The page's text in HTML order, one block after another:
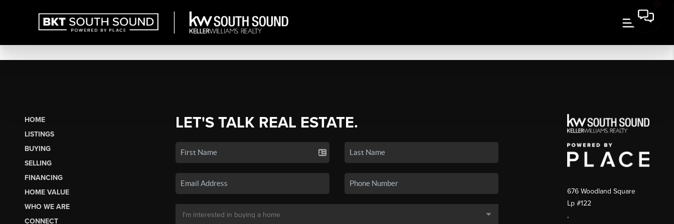
HOME
LISTINGS
BUYING
SELLING
FINANCING
HOME VALUE
WHO WE ARE
CONNECT
LET'S TALK REAL ESTATE.
676 Woodland Square
Lp #122
,